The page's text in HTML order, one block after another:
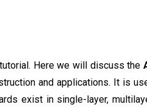
Here we will discuss the
and applications. It is
exist in single-layer,